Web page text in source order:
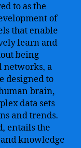
to as the
of
that enable
learn and
being
networks, a
designed to
brain,
data sets
and trends.
entails the
knowledge